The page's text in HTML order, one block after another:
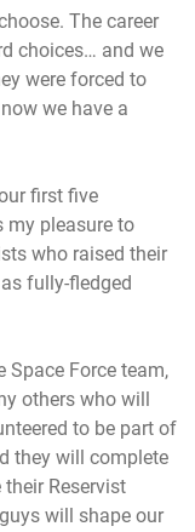
The career
choices… and we
were forced to
we have a
first five
my pleasure to
who raised their
fully-fledged
Space Force team,
others who will
to be part of
they will complete
Reservist
will shape our